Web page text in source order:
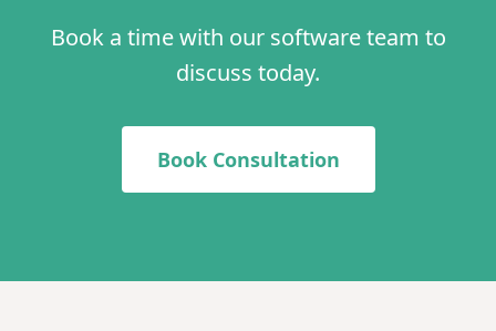
Book a time with our software team to
discuss today.
Book Consultation